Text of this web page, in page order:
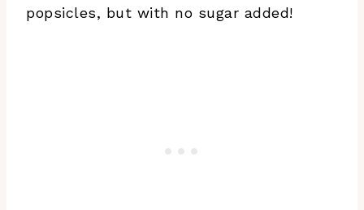
popsicles, but with no sugar added!